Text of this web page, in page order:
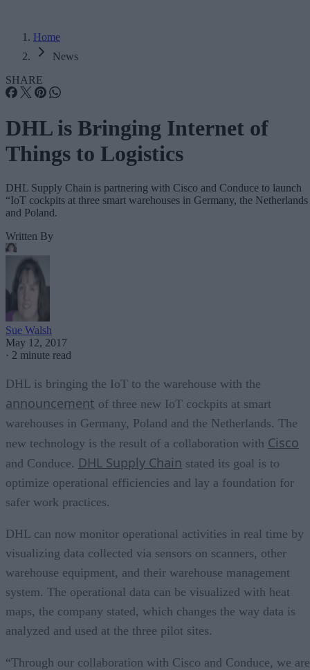
Home
News
SHARE
DHL is Bringing Internet of
Things to Logistics
DHL Supply Chain is partnering with Cisco and Conduce to launch
“IoT cockpits at three smart warehouses in Germany, the Netherlands
and Poland.
Written By
Sue Walsh
May 12, 2017
· 2 minute read
DHL is bringing the IoT to the warehouse with the
announcement of three new IoT cockpits at smart
warehouses in Germany, Poland and the Netherlands. The
new technology is the result of a collaboration with Cisco
and Conduce. DHL Supply Chain stated its goal is to
optimize operational efficiencies and lay a foundation for
safer work practices.
DHL can now monitor operational activities in real time by
visualizing data collected via sensors on scanners, other
warehouse equipment, and their warehouse management
system. The operational data can be visualized with heat
maps, the company stated, which changes the way data is
analyzed and used at the three pilot sites.
“Through our collaboration with Cisco and Conduce, we are